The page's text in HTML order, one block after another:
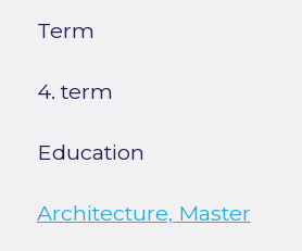
Term
4. term
Education
Architecture, Master